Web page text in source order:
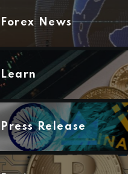
Forex News
Learn
Press Release